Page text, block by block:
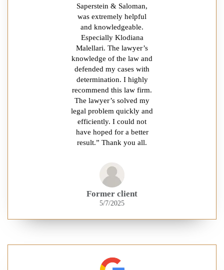
Saperstein & Saloman,
was extremely helpful
and knowledgeable.
Especially Klodiana
Malellari. The lawyer’s
knowledge of the law and
defended my cases with
determination. I highly
recommend this law firm.
The lawyer’s solved my
legal problem quickly and
efficiently. I could not
have hoped for a better
result.” Thank you all.
Former client
5/7/2025